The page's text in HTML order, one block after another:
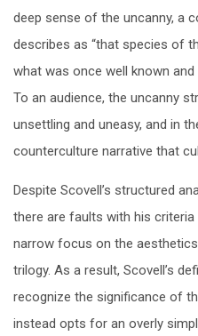
deep sense of the uncanny, a
describes as “that species of
what was once well known and
To an audience, the uncanny
unsettling and uneasy, and in
counterculture narrative that
Despite Scovell’s structured
there are faults with his
narrow focus on the
trilogy. As a result, Scovell’s
recognize the significance of
instead opts for an overly